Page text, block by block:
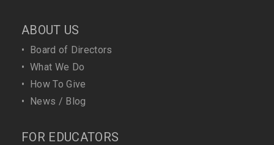
ABOUT US
• Board of Directors
• What We Do
• How To Give
• News / Blog
FOR EDUCATORS